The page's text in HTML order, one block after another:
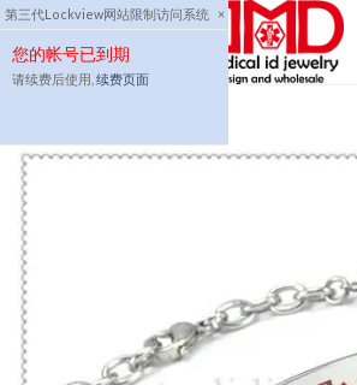
第三代Lockview网站限制访问系统 ×
您的帐号已到期
请续费后使用, 续费页面
Skip
to
content